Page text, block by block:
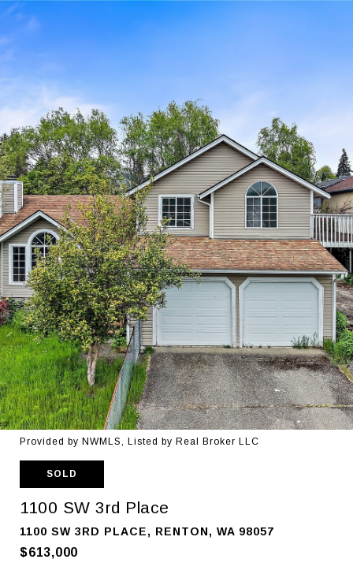
Provided by NWMLS, Listed by Real Broker LLC
SOLD
1100 SW 3rd Place
1100 SW 3RD PLACE, RENTON, WA 98057
$613,000